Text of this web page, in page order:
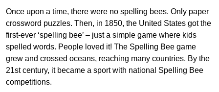
Once upon a time, there were no spelling bees. Only paper
crossword puzzles. Then, in 1850, the United States got the
first-ever ‘spelling bee’ – just a simple game where kids
spelled words. People loved it! The Spelling Bee game
grew and crossed oceans, reaching many countries. By the
21st century, it became a sport with national Spelling Bee
competitions.